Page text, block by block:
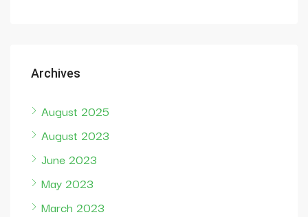
Archives
August 2025
August 2023
June 2023
May 2023
March 2023